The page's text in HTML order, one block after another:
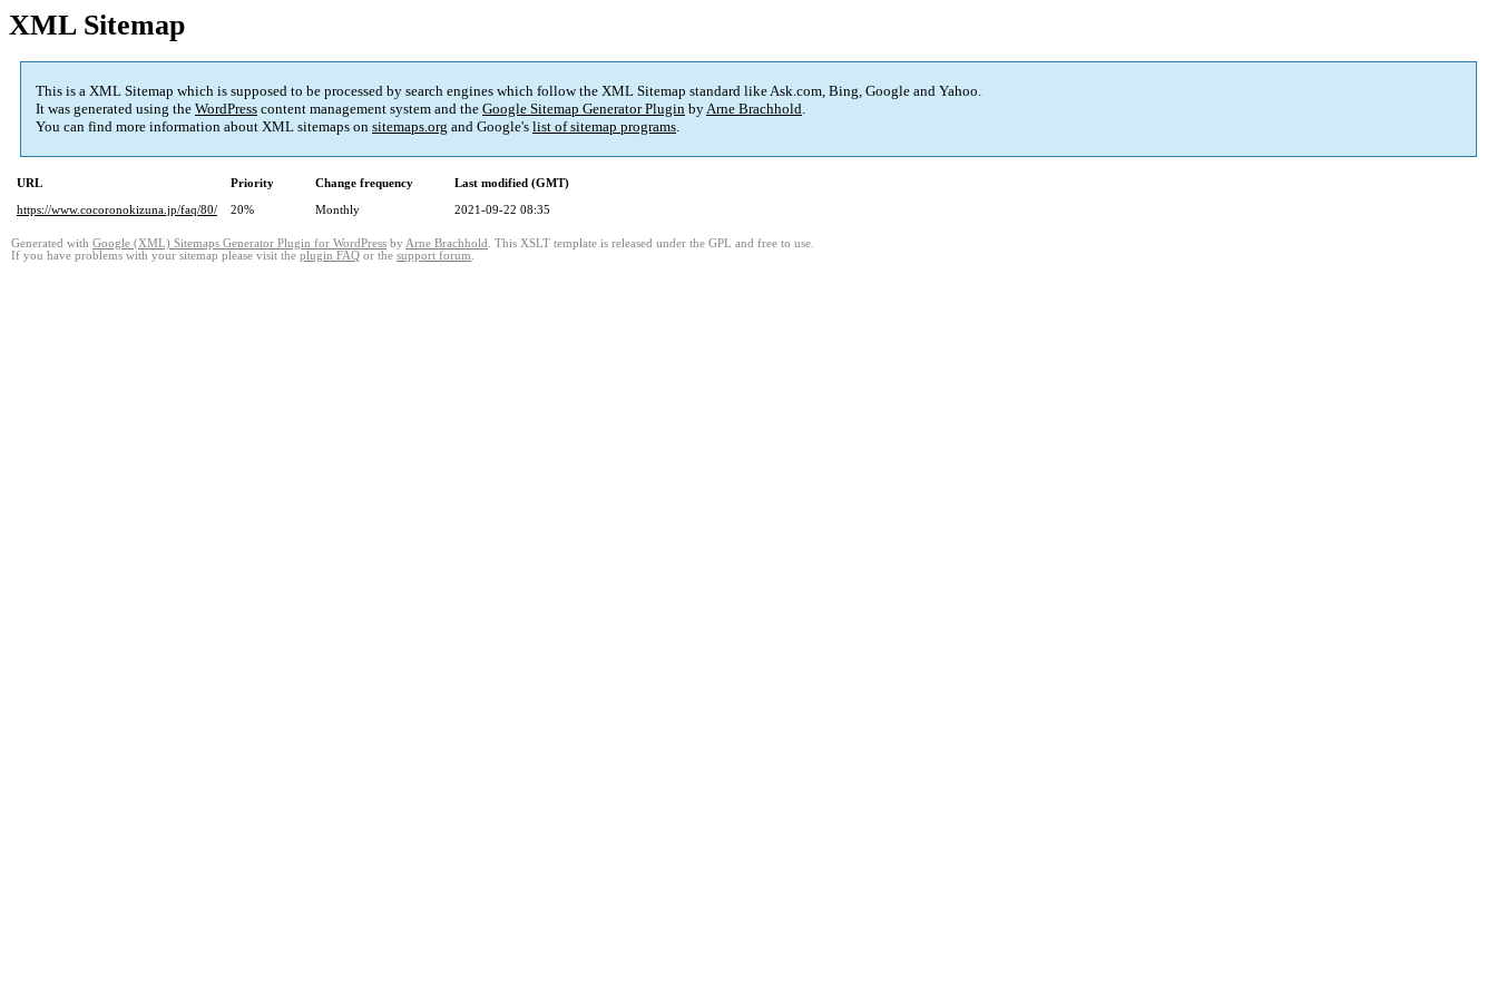
XML Sitemap
This is a XML Sitemap which is supposed to be processed by search engines which follow the XML Sitemap standard like Ask.com, Bing, Google and Yahoo.
It was generated using the WordPress content management system and the Google Sitemap Generator Plugin byArne Brachhold.
You can find more information about XML sitemaps on sitemaps.org and Google's list of sitemap programs.
URL Priority Change frequency
Last modified (GMT)
https://www.cocoronokizuna.jp/faq/80/
20% Monthly 2021-09-22 08:35
Generated with Google (XML) Sitemaps Generator Plugin for WordPress by Arne Brachhold . This XSLT template is released under the GPL and free to use.
If you have problems with your sitemap please visit the plugin FAQ or the support forum.